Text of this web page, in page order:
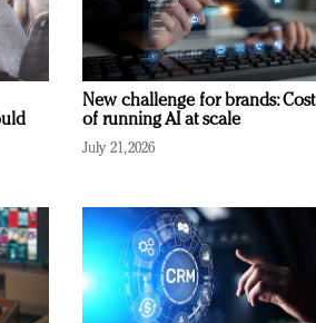
New challenge for brands: Cost
of running AI at scale
July 21, 2026